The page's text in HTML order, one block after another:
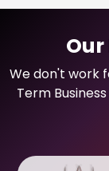
We don't work
Term